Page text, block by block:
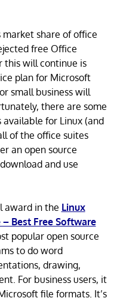
share of office
free Office
this will continue is
plan for Microsoft
small business will
there are some
for Linux (and
of the office suites
an open source
and use
award in the Linux
Best Free Software
popular open source
to do word
drawing,
For business users, it
file formats. It’s